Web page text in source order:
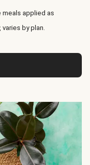
applied as
by plan.